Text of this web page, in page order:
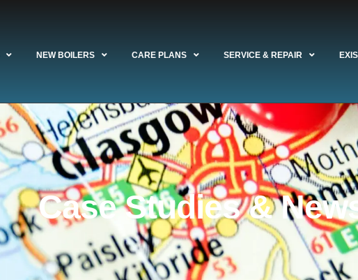
NEW BOILERS CARE PLANS SERVICE & REPAIR
Case Studies &